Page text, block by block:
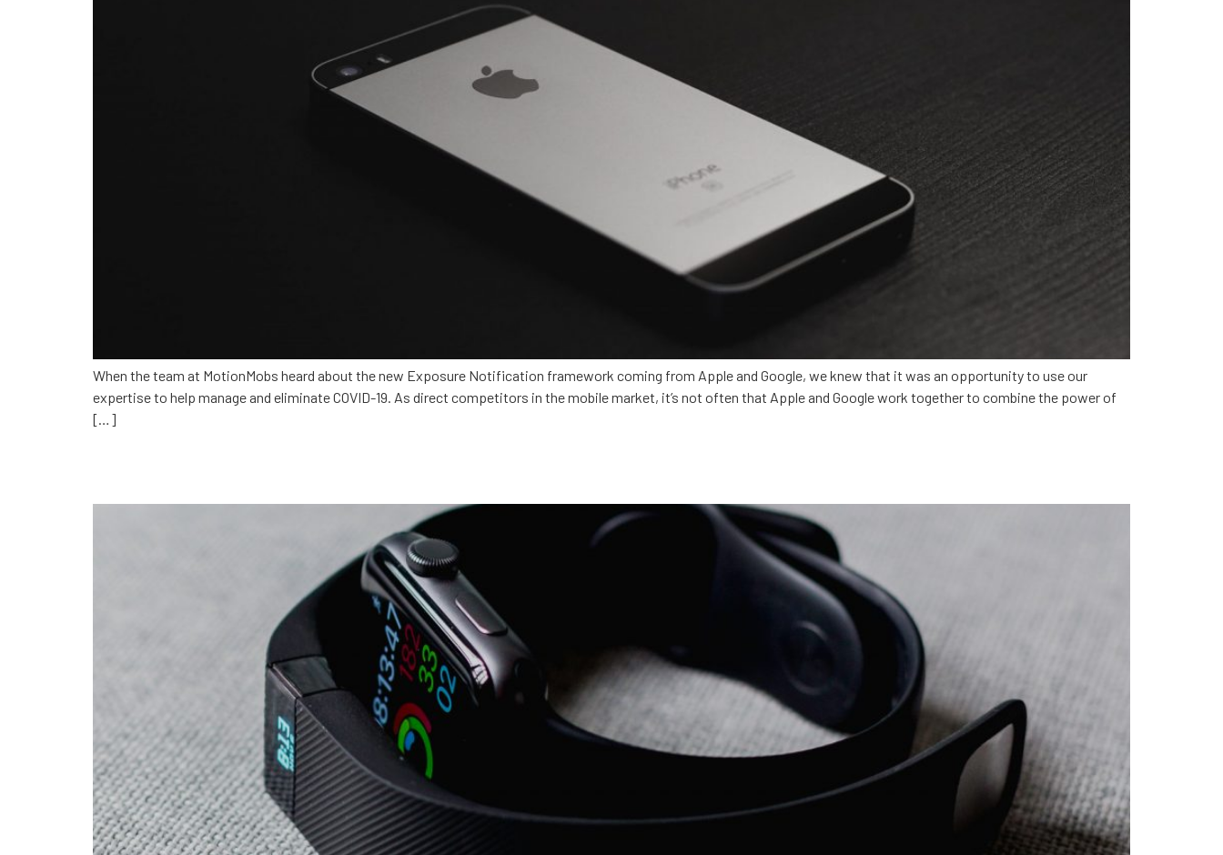
When the team at MotionMobs heard about the new Exposure Notification framework coming from Apple and Google, we knew that it was an opportunity to use our
expertise to help manage and eliminate COVID-19. As direct competitors in the mobile market, it’s not often that Apple and Google work together to combine the power of
[…]